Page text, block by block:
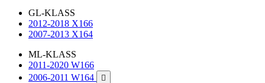
GL-KLASS
2012-2018 X166
2007-2013 X164
ML-KLASS
2011-2020 W166
2006-2011 W164
